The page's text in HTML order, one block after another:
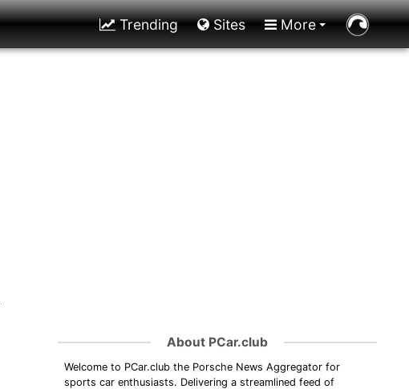
Trending Sites More
About PCar.club
Welcome to PCar.club the Porsche News Aggregator for
sports car enthusiasts. Delivering a streamlined feed of